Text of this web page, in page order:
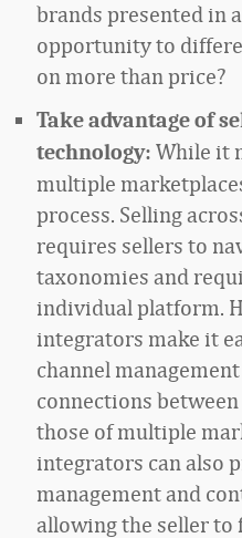
brands presented in
opportunity to
on more than price?
Take advantage of
technology: While it
multiple
process. Selling
requires sellers to
taxonomies and
individual platform.
integrators make it
channel
connections between
those of multiple
integrators can also
management and
allowing the seller to